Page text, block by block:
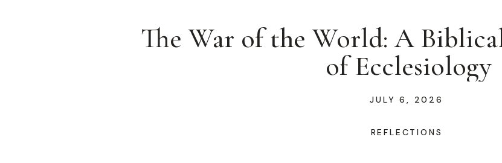
REFLECTIONS
JULY 6, 2026
The War of the World: A
of Ecclesiology